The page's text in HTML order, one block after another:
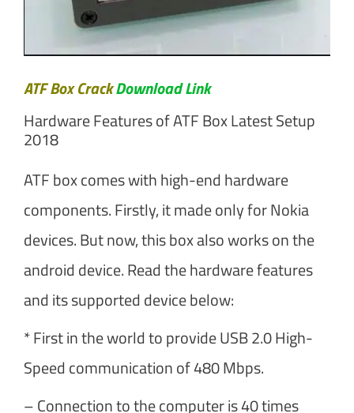
ATF Box CrackDownload Link
Hardware Features of ATF Box Latest Setup
2018
ATF box comes with high-end hardware
components. Firstly, it made only for Nokia
devices. But now, this box also works on the
android device. Read the hardware features
and its supported device below:
* First in the world to provide USB 2.0 High-
Speed communication of 480 Mbps.
– Connection to the computer is 40 times